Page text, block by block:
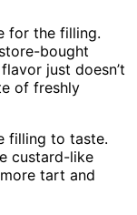
for the filling.
bought
just doesn’t
of freshly
filling to taste.
custard-like
tart and